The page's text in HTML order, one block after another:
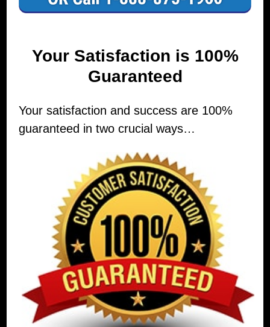
Your Satisfaction is 100%
Guaranteed
Your satisfaction and success are 100%
guaranteed in two crucial ways…